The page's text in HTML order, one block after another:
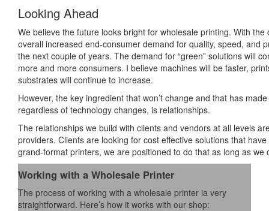
Looking Ahead
We believe the future looks bright for wholesale printing. With
overall increased end-consumer demand for quality, speed, and
the next couple of years. The demand for “green” solutions will
more and more consumers. I believe machines will be faster,
substrates will continue to increase.
However, the key ingredient that won’t change and that has
regardless of technology changes, is relationships.
The relationships we build with clients and vendors at all levels
providers. Clients are looking for cost effective solutions that
grand-format printers, we are positioned to do that as long as
Working with a Wholesale Printer
The process of working with a wholesale printer ia very
straightforward. Here’s how it works with our shop: